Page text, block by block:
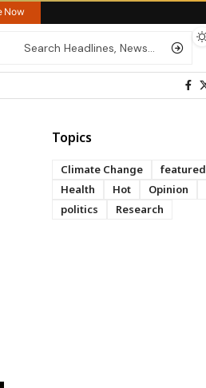
Now
Topics
Climate Change featured
Health
Hot Opinion
politics
Research